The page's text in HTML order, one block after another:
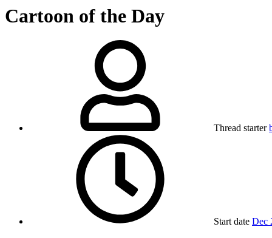
Cartoon of the Day
Thread starter
Start date Dec